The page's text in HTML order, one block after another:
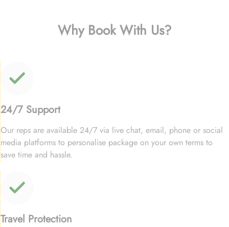
Why Book With Us?
24/7 Support
Our reps are available 24/7 via live chat, email, phone or social
media platforms to personalise package on your own terms to
save time and hassle.
Travel Protection